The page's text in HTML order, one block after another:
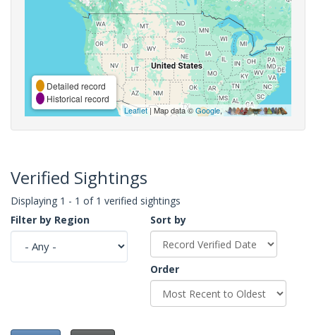
Detailed record
Historical record
Leaflet| Map data ©Google,
Verified Sightings
Displaying 1 - 1 of 1 verified sightings
Filter by Region
Sort by
Order